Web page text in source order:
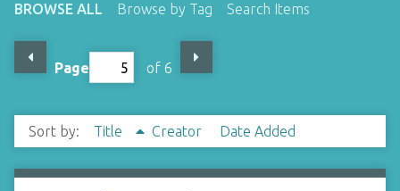
BROWSE ALL Browse by Tag Search Items
Page of 6
Sort by: Title Creator Date Added